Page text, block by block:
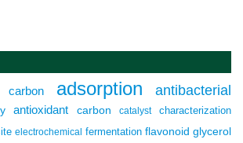
carbon adsorption antibacterial
antioxidant carbon catalyst characterization
electrochemical fermentation flavonoid glycerol